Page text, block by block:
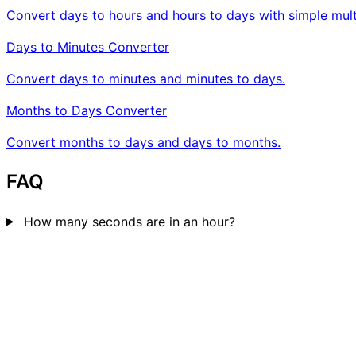
Convert days to hours and hours to days with simple
Days to Minutes Converter
Convert days to minutes and minutes to days.
Months to Days Converter
Convert months to days and days to months.
FAQ
How many seconds are in an hour?